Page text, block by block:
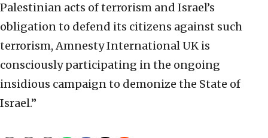
Palestinian acts of terrorism and Israel’s
obligation to defend its citizens against such
terrorism, Amnesty International UK is
consciously participating in the ongoing
insidious campaign to demonize the State of
Israel.”